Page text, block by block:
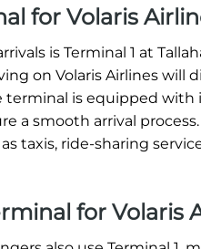
for Volaris
is Terminal 1 at
on Volaris Airlines will
is equipped
a smooth arrival
taxis, ride-sharing
for Volaris